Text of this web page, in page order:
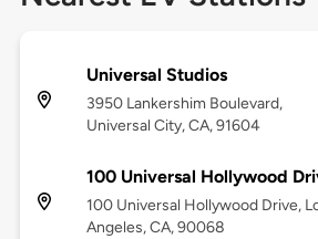
Universal Studios
3950 Lankershim Boulevard,
Universal City, CA, 91604
100 Universal Hollywood
100 Universal Hollywood Drive,
Angeles, CA, 90068